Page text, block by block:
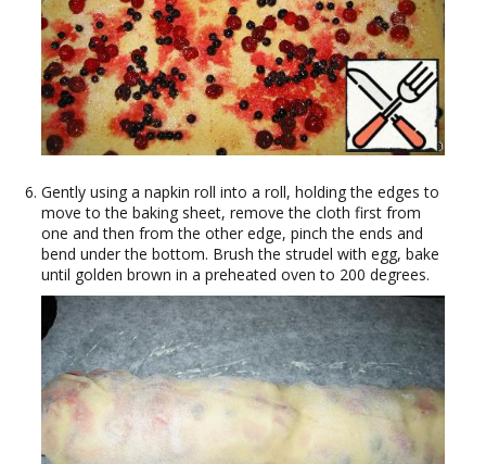
Gently using a napkin roll into a roll, holding the edges to
move to the baking sheet, remove the cloth first from
one and then from the other edge, pinch the ends and
bend under the bottom. Brush the strudel with egg, bake
until golden brown in a preheated oven to 200 degrees.